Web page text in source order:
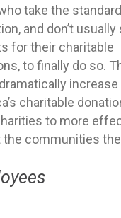
take the standard
and don’t usually
for their charitable
to finally do so.
increase
charitable
to more
the communities